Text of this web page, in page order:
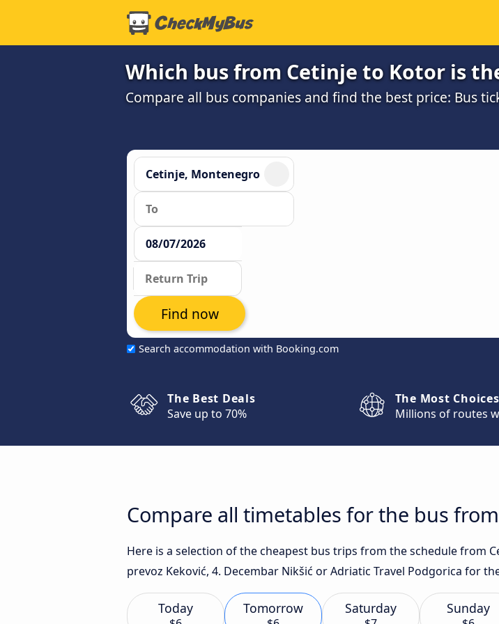
Which bus from Cetinje to Kotor is
Compare all bus companies and find the best price: Bus
Search accommodation with Booking.com
Find now
The Best Deals
Save up to 70%
The Most Choices
Millions of routes
Compare all timetables for the bus
Here is a selection of the cheapest bus trips from the schedule from
prevoz Keković, 4. Decembar Nikšić or Adriatic Travel Podgorica for
Today Tomorrow Saturday Sunday